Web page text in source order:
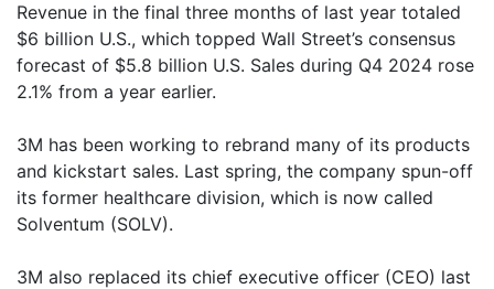
Revenue in the final three months of last year totaled
$6 billion U.S., which topped Wall Street’s consensus
forecast of $5.8 billion U.S. Sales during Q4 2024 rose
2.1% from a year earlier.
3M has been working to rebrand many of its products
and kickstart sales. Last spring, the company spun-off
its former healthcare division, which is now called
Solventum (SOLV).
3M also replaced its chief executive officer (CEO) last